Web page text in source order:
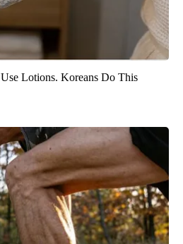
Lotions. Koreans Do This